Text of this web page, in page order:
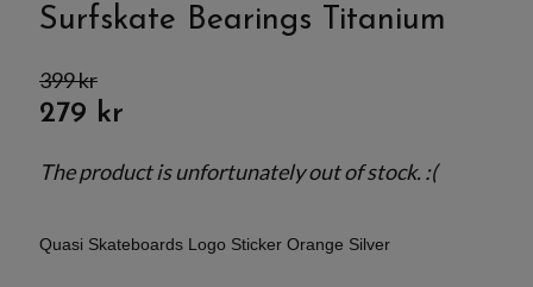
Surfskate Bearings Titanium
399 kr
279 kr
The product is unfortunately out of stock. :(
Quasi Skateboards Logo Sticker Orange Silver